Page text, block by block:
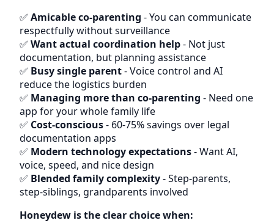
✅ Amicable co-parenting - You can communicate
respectfully without surveillance
✅ Want actual coordination help- Not just
documentation, but planning assistance
✅ Busy single parent- Voice control and AI
reduce the logistics burden
✅ Managing more than co-parenting - Need one
app for your whole family life
✅ Cost-conscious- 60-75% savings over legal
documentation apps
✅ Modern technology expectations- Want AI,
voice, speed, and nice design
✅ Blended family complexity- Step-parents,
step-siblings, grandparents involved
Honeydew is the clear choice when: